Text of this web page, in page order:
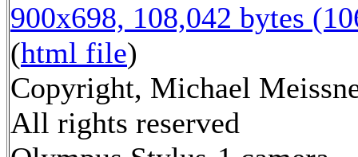
900x698, 108,042 bytes
(html file)
Copyright, Michael
All rights reserved